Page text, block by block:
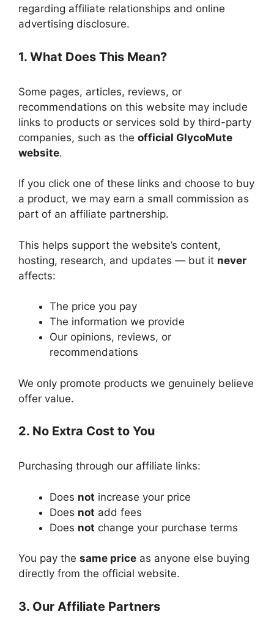
regarding affiliate relationships and online
advertising disclosure.
1. What Does This Mean?
Some pages, articles, reviews, or
recommendations on this website may include
links to products or services sold by third-party
companies, such as the official GlycoMute
website.
If you click one of these links and choose to buy
a product, we may earn a small commission as
part of an affiliate partnership.
This helps support the website’s content,
hosting, research, and updates — but it never
affects:
The price you pay
The information we provide
Our opinions, reviews, or
recommendations
We only promote products we genuinely believe
offer value.
2. No Extra Cost to You
Purchasing through our affiliate links:
Does not increase your price
Does not add fees
Does not change your purchase terms
You pay the same price as anyone else buying
directly from the official website.
3. Our Affiliate Partners